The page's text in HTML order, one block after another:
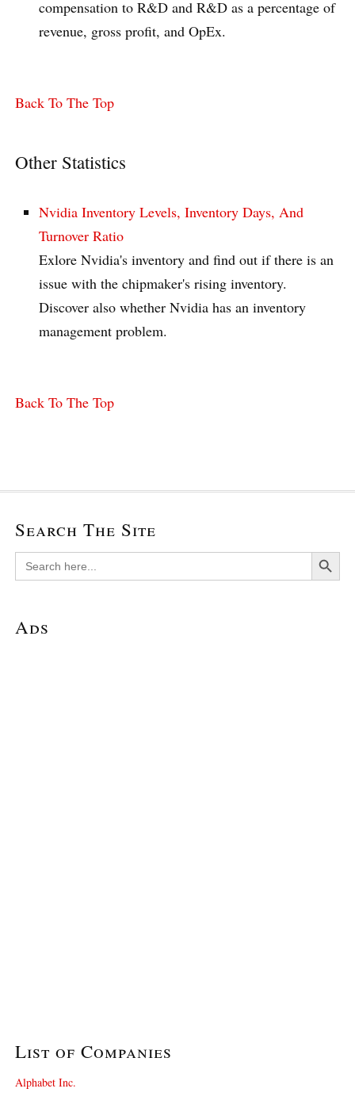
compensation to R&D and R&D as a percentage of
revenue, gross profit, and OpEx.
Back To The Top
Other Statistics
Nvidia Inventory Levels, Inventory Days, And
Turnover Ratio
Exlore Nvidia's inventory and find out if there is an
issue with the chipmaker's rising inventory.
Discover also whether Nvidia has an inventory
management problem.
Back To The Top
Search The Site
Search
for:
Search Button
Ads
List of Companies
Alphabet Inc.